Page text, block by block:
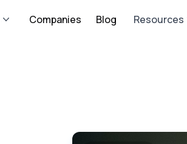
Companies Blog Resources